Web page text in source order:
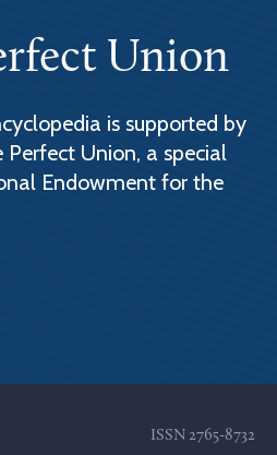
Union
is supported by
Union, a special
Endowment for the
ISSN 2765-8732